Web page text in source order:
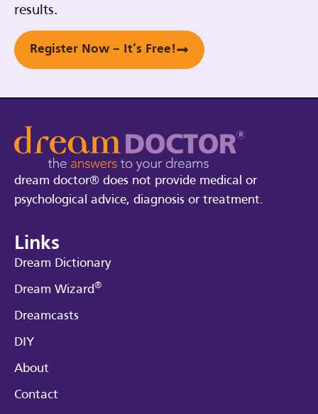
results.
Register Now – It’s Free!
dream doctor® does not provide medical or
psychological advice, diagnosis or treatment.
Links
Dream Dictionary
Dream Wizard®
Dreamcasts
DIY
About
Contact